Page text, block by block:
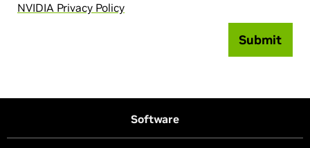
NVIDIA Privacy Policy
Submit
Software